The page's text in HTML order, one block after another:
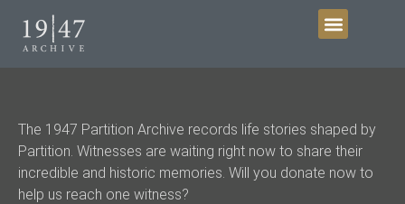
The 1947 Partition Archive records life stories shaped by
Partition. Witnesses are waiting right now to share their
incredible and historic memories. Will you donate now to
help us reach one witness?